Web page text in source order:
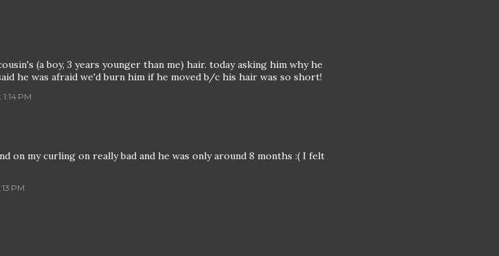
(a boy, 3 years younger than me) hair. today asking him why he
he was afraid we'd burn him if he moved b/c his hair was so short!
PM
on my curling on really bad and he was only around 8 months :( I felt
PM